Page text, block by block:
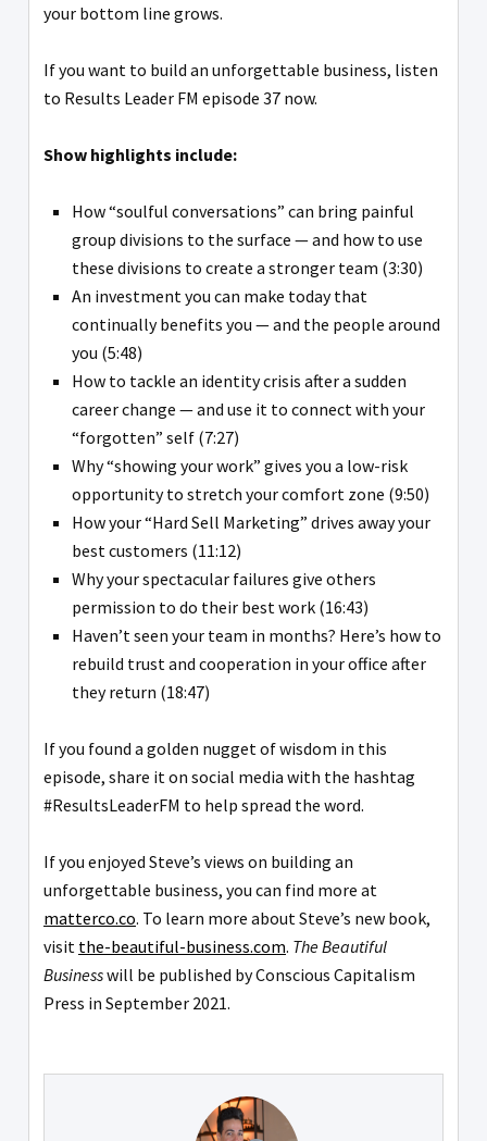
your bottom line grows.
If you want to build an unforgettable business, listen
to Results Leader FM episode 37 now.
Show highlights include:
How “soulful conversations” can bring painful
group divisions to the surface — and how to use
these divisions to create a stronger team (3:30)
An investment you can make today that
continually benefits you — and the people around
you (5:48)
How to tackle an identity crisis after a sudden
career change — and use it to connect with your
“forgotten” self (7:27)
Why “showing your work” gives you a low-risk
opportunity to stretch your comfort zone (9:50)
How your “Hard Sell Marketing” drives away your
best customers (11:12)
Why your spectacular failures give others
permission to do their best work (16:43)
Haven’t seen your team in months? Here’s how to
rebuild trust and cooperation in your office after
they return (18:47)
If you found a golden nugget of wisdom in this
episode, share it on social media with the hashtag
#ResultsLeaderFM to help spread the word.
If you enjoyed Steve’s views on building an
unforgettable business, you can find more at
matterco.co. To learn more about Steve’s new book,
visit the-beautiful-business.com. The Beautiful
Businesswill be published by Conscious Capitalism
Press in September 2021.